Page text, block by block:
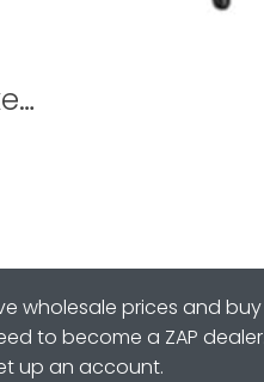
wholesale prices and buy
to become a ZAP
up an account.